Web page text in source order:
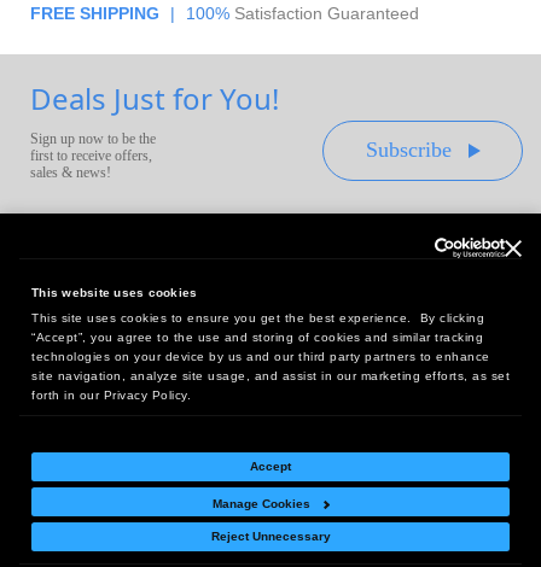
This website uses cookies
This site uses cookies to ensure you get the best experience. By clicking
“Accept”, you agree to the use and storing of cookies and similar tracking
technologies on your device by us and our third party partners to enhance
site navigation, analyze site usage, and assist in our marketing efforts, as set
forth in our Privacy Policy.
Accept
Manage Cookies
Reject Unnecessary
FREE SHIPPING | 100% Satisfaction Guaranteed
Deals Just for You!
Sign up now to be the
first to receive offers,
sales & news!
Subscribe
Headquarters:
10 First Street Wellsboro, PA 16901
West Coast Office:
18005 Sky Park Circle, Suite 54 J, Irvine, CA 92614
Return Policy